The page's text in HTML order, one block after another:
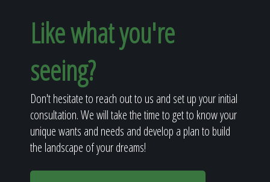
Like what you're
seeing?
Don't hesitate to reach out to us and set up your initial
consultation. We will take the time to get to know your
unique wants and needs and develop a plan to build
the landscape of your dreams!